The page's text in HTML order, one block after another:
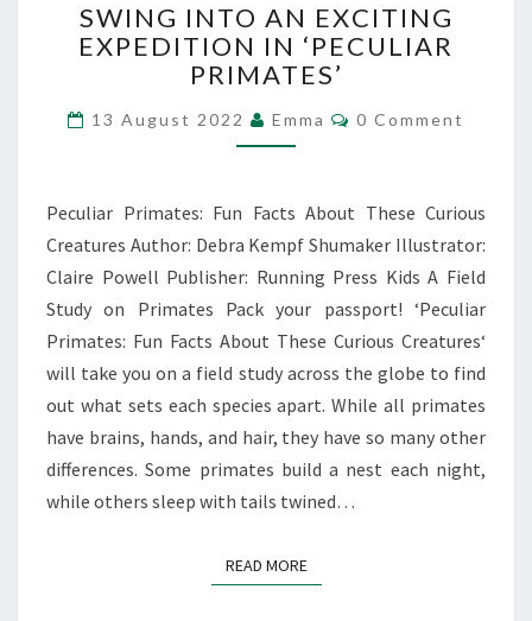
INTO
AN
EXCITING
IN
‘PECULIAR
SWING INTO AN EXCITING
EXPEDITION IN ‘PECULIAR
PRIMATES’
13 August 2022 Emma Comments
0 Comment
Peculiar Primates: Fun Facts About These Curious
Creatures Author: Debra Kempf Shumaker Illustrator:
Claire Powell Publisher: Running Press Kids A Field
Study on Primates Pack your passport! ‘Peculiar
Primates: Fun Facts About These Curious Creatures‘
will take you on a field study across the globe to find
out what sets each species apart. While all primates
have brains, hands, and hair, they have so many other
differences. Some primates build a nest each night,
while others sleep with tails twined…
READ MOREREAD MORE